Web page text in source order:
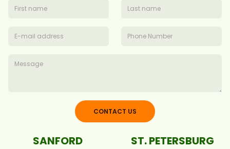
CONTACT US
SANFORD ST. PETERSBURG